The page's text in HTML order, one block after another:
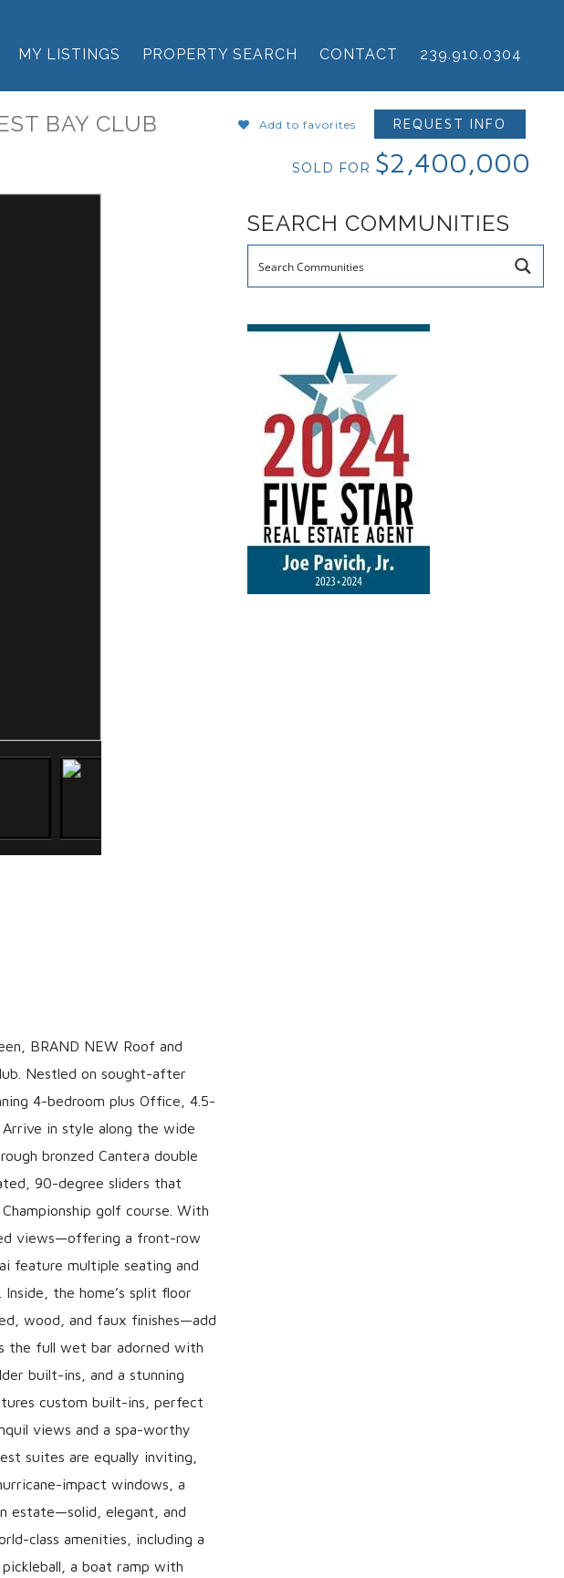
MY LISTINGS PROPERTY SEARCH CONTACT 239.910.0304
BAY CLUB Add to favorites REQUEST INFO
SOLD FOR $2,400,000
BRAND NEW Roof and
Nestled on sought-after
4-bedroom plus Office, 4.5-
in style along the wide
bronzed Cantera double
90-degree sliders that
golf course. With
views—offering a front-row
feature multiple seating and
the home’s split floor
wood, and faux finishes—add
the full wet bar adorned with
built-ins, and a stunning
custom built-ins, perfect
views and a spa-worthy
suites are equally inviting,
impact windows, a
estate—solid, elegant, and
class amenities, including a
a boat ramp with
SEARCH COMMUNITIES